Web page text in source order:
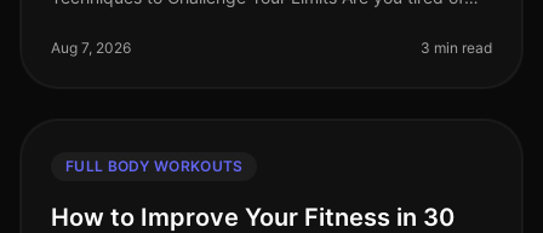
limits? Advanced fullbody work
Aug 7, 2026 3 min read
FULL BODY WORKOUTS
How to Improve Your Fitness in 30